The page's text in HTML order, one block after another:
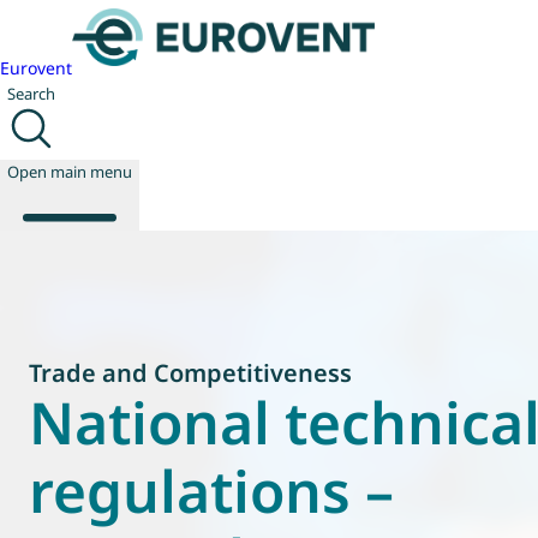
Eurovent
Search
Open main menu
Publications
News
Technology
Join us
Trade and Competitiveness
National
regulations –